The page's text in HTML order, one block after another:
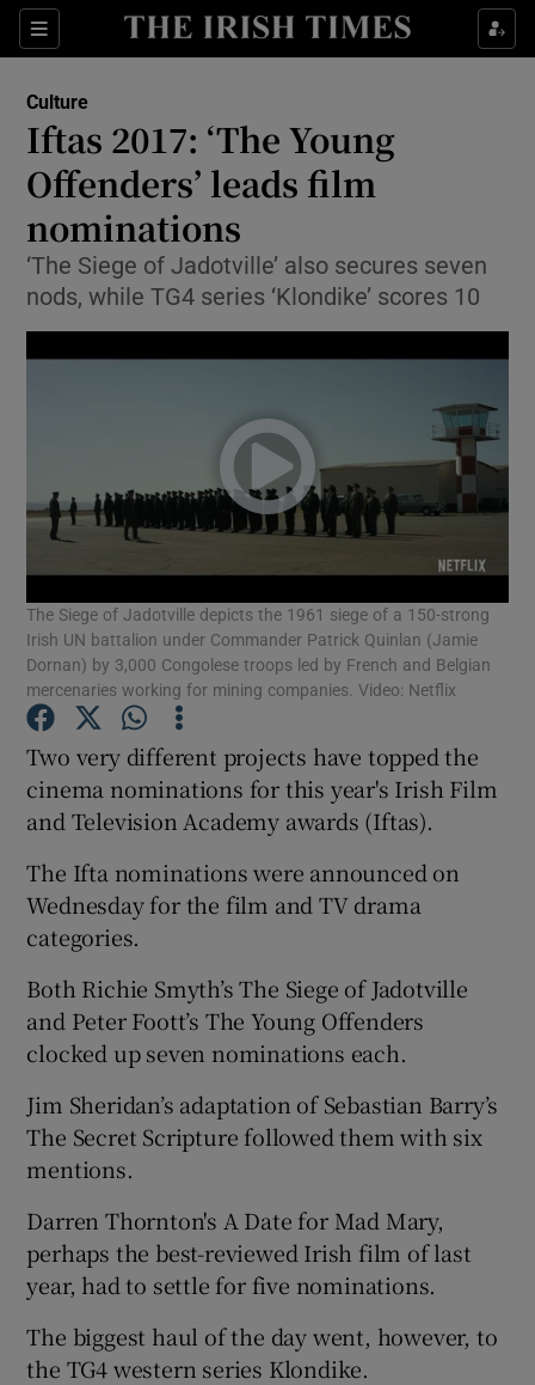
Sections
Show Environment sub sections
Show Technology sub sections
Show Science sub sections
Show Motors sub sections
Show Gaeilge sub sections
Culture
Iftas 2017: ‘The Young
Offenders’ leads film
nominations
‘The Siege of Jadotville’ also secures seven
nods, while TG4 series ‘Klondike’ scores 10
The Siege of Jadotville depicts the 1961 siege of a 150-strong
Irish UN battalion under Commander Patrick Quinlan (Jamie
Dornan) by 3,000 Congolese troops led by French and Belgian
mercenaries working for mining companies. Video: Netflix
Two very different projects have topped the
cinema nominations for this year's Irish Film
and Television Academy awards (Iftas).
The Ifta nominations were announced on
Wednesday for the film and TV drama
categories.
Both Richie Smyth’s The Siege of Jadotville
and Peter Foott’s The Young Offenders
clocked up seven nominations each.
Jim Sheridan’s adaptation of Sebastian Barry’s
The Secret Scripture followed them with six
mentions.
Darren Thornton's A Date for Mad Mary,
perhaps the best-reviewed Irish film of last
year, had to settle for five nominations.
The biggest haul of the day went, however, to
the TG4 western series Klondike.